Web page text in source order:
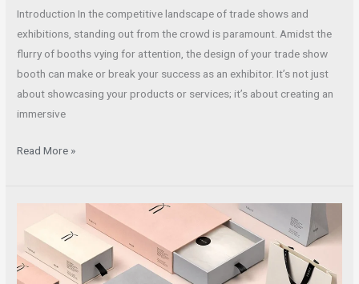
Introduction In the competitive landscape of trade shows and
exhibitions, standing out from the crowd is paramount. Amidst the
flurry of booths vying for attention, the design of your trade show
booth can make or break your success as an exhibitor. It’s not just
about showcasing your products or services; it’s about creating an
immersive
Read More »
Your
Brand
with